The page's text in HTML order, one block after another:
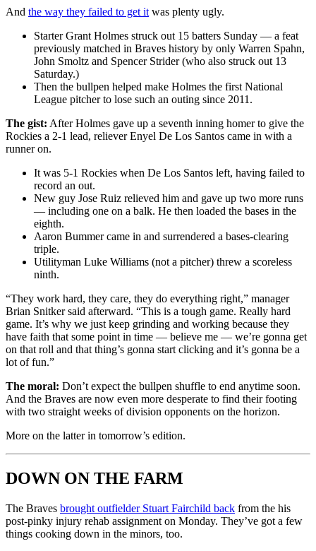
And the way they failed to get it was plenty ugly.
Starter Grant Holmes struck out 15 batters Sunday — a feat
previously matched in Braves history by only Warren Spahn,
John Smoltz and Spencer Strider (who also struck out 13
Saturday.)
Then the bullpen helped make Holmes the first National
League pitcher to lose such an outing since 2011.
The gist: After Holmes gave up a seventh inning homer to give the
Rockies a 2-1 lead, reliever Enyel De Los Santos came in with a
runner on.
It was 5-1 Rockies when De Los Santos left, having failed to
record an out.
New guy Jose Ruiz relieved him and gave up two more runs
— including one on a balk. He then loaded the bases in the
eighth.
Aaron Bummer came in and surrendered a bases-clearing
triple.
Utilityman Luke Williams (not a pitcher) threw a scoreless
ninth.
“They work hard, they care, they do everything right,” manager
Brian Snitker said afterward. “This is a tough game. Really hard
game. It’s why we just keep grinding and working because they
have faith that some point in time — believe me — we’re gonna get
on that roll and that thing’s gonna start clicking and it’s gonna be a
lot of fun.”
The moral: Don’t expect the bullpen shuffle to end anytime soon.
And the Braves are now even more desperate to find their footing
with two straight weeks of division opponents on the horizon.
More on the latter in tomorrow’s edition.
DOWN ON THE FARM
The Braves brought outfielder Stuart Fairchild back from the his
post-pinky injury rehab assignment on Monday. They’ve got a few
things cooking down in the minors, too.